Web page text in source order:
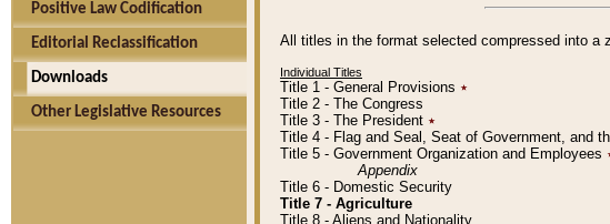
Positive Law Codification
Editorial Reclassification
Downloads
Other Legislative Resources
All titles in the format selected compressed into a
Individual Titles
Title 1 - General Provisions ٭
Title 2 - The Congress
Title 3 - The President ٭
Title 4 - Flag and Seal, Seat of Government, and
Title 5 - Government Organization and Employees
Appendix
Title 6 - Domestic Security
Title 7 - Agriculture
Title 8 - Aliens and Nationality